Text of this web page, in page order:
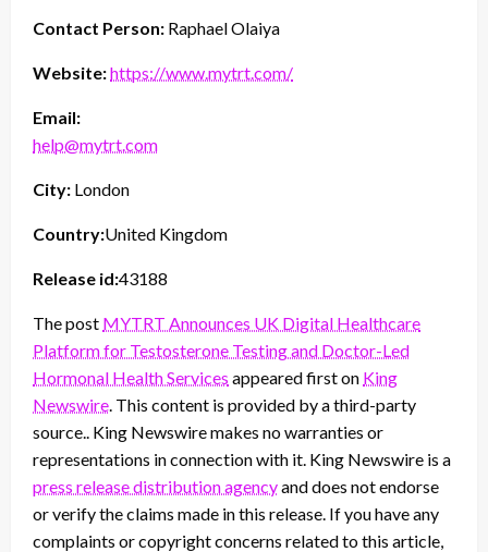
Contact Person: Raphael Olaiya
Website:https://www.mytrt.com/
Email:
help@mytrt.com
City: London
Country:United Kingdom
Release id:43188
The post MYTRT Announces UK Digital Healthcare
Platform for Testosterone Testing and Doctor-Led
Hormonal Health Services appeared first on King
Newswire. This content is provided by a third-party
source.. King Newswire makes no warranties or
representations in connection with it. King Newswire is a
press release distribution agencyand does not endorse
or verify the claims made in this release. If you have any
complaints or copyright concerns related to this article,